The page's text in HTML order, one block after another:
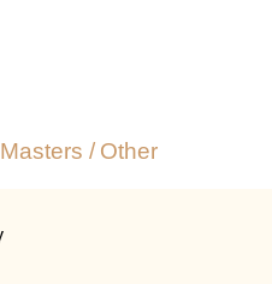
Masters / Other